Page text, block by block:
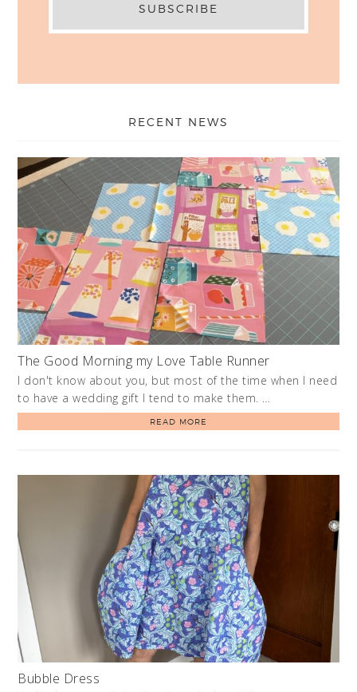
RECENT NEWS
The Good Morning my Love Table Runner
I don't know about you, but most of the time when I need
to have a wedding gift I tend to make them. …
READ MORE
Bubble Dress